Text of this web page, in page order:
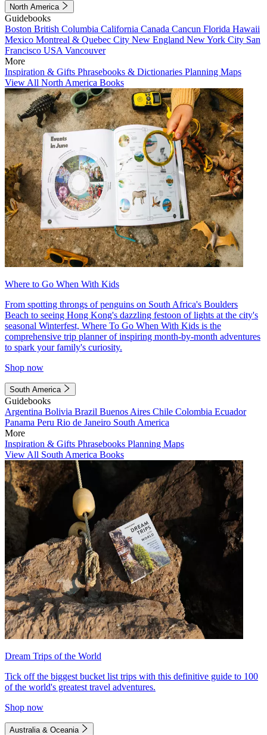
North America
Guidebooks
Boston British Columbia California Canada Cancun Florida Hawaii
Mexico Montreal & Quebec City New England New York City San
Francisco USA Vancouver
More
Inspiration & Gifts Phrasebooks & Dictionaries Planning Maps
View All North America Books
Where to Go When With Kids
From spotting throngs of penguins on South Africa's Boulders
Beach to seeing Hong Kong's dazzling festoon of lights at the city's
seasonal Winterfest, Where To Go When With Kids is the
comprehensive trip planner of inspiring month-by-month adventures
to spark your family's curiosity.
Shop now
South America
Guidebooks
Argentina Bolivia Brazil Buenos Aires Chile Colombia Ecuador
Panama Peru Rio de Janeiro South America
More
Inspiration & Gifts Phrasebooks Planning Maps
View All South America Books
Dream Trips of the World
Tick off the biggest bucket list trips with this definitive guide to 100
of the world's greatest travel adventures.
Shop now
Australia & Oceania